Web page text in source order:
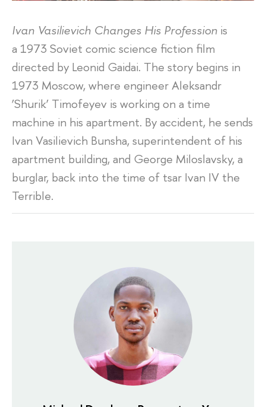
Ivan Vasilievich Changes His Profession is
a 1973 Soviet comic science fiction film
directed by Leonid Gaidai. The story begins in
1973 Moscow, where engineer Aleksandr
‘Shurik’ Timofeyev is working on a time
machine in his apartment. By accident, he sends
Ivan Vasilievich Bunsha, superintendent of his
apartment building, and George Miloslavsky, a
burglar, back into the time of tsar Ivan IV the
Terrible.